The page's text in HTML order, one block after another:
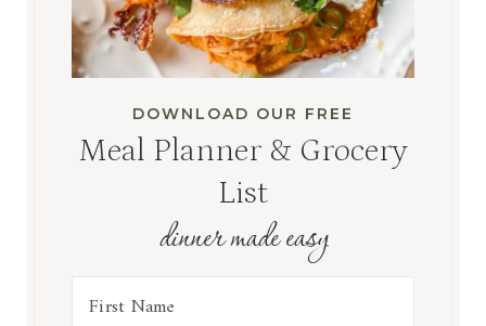
DOWNLOAD OUR FREE
Meal Planner & Grocery
List
dinner made easy